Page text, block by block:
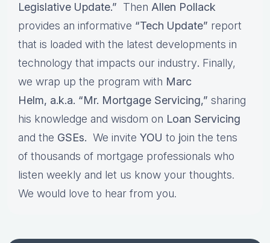
Legislative Update.” Then Allen Pollack
provides an informative “Tech Update” report
that is loaded with the latest developments in
technology that impacts our industry. Finally,
we wrap up the program with Marc
Helm, a.k.a. “Mr. Mortgage Servicing,” sharing
his knowledge and wisdom on Loan Servicing
and the GSEs. We invite YOU to join the tens
of thousands of mortgage professionals who
listen weekly and let us know your thoughts.
We would love to hear from you.